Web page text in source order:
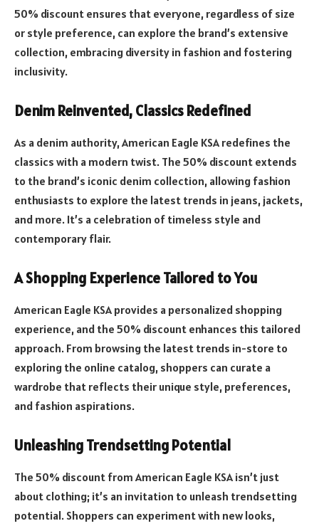
50% discount ensures that everyone, regardless of size
or style preference, can explore the brand’s extensive
collection, embracing diversity in fashion and fostering
inclusivity.
Denim Reinvented, Classics Redefined
As a denim authority, American Eagle KSA redefines the
classics with a modern twist. The 50% discount extends
to the brand’s iconic denim collection, allowing fashion
enthusiasts to explore the latest trends in jeans, jackets,
and more. It’s a celebration of timeless style and
contemporary flair.
A Shopping Experience Tailored to You
American Eagle KSA provides a personalized shopping
experience, and the 50% discount enhances this tailored
approach. From browsing the latest trends in-store to
exploring the online catalog, shoppers can curate a
wardrobe that reflects their unique style, preferences,
and fashion aspirations.
Unleashing Trendsetting Potential
The 50% discount from American Eagle KSA isn’t just
about clothing; it’s an invitation to unleash trendsetting
potential. Shoppers can experiment with new looks,